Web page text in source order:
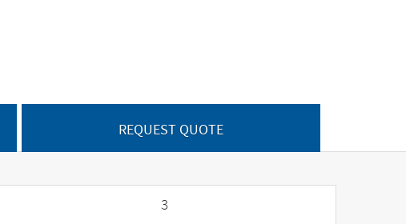
REQUEST QUOTE
3